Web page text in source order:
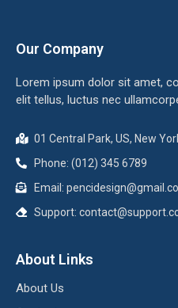
Our Company
Lorem ipsum dolor sit amet,
elit tellus, luctus nec
01 Central Park, US, New
Phone: (012) 345 6789
Email:
Support:
About Links
About Us